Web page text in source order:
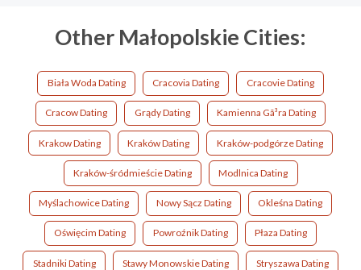
Other Małopolskie Cities:
Biała Woda Dating Cracovia Dating Cracovie Dating
Cracow Dating Grądy Dating Kamienna Gã³ra Dating
Krakow Dating Kraków Dating Kraków-podgórze Dating
Kraków-śródmieście Dating Modlnica Dating
Myślachowice Dating Nowy Sącz Dating Okleśna Dating
Oświęcim Dating Powroźnik Dating Płaza Dating
Stadniki Dating Stawy Monowskie Dating Stryszawa Dating